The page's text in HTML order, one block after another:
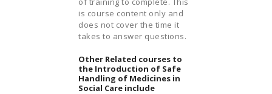
is course content only and
does not cover the time it
takes to answer questions.
Other Related courses to
the Introduction of Safe
Handling of Medicines in
Social Care include